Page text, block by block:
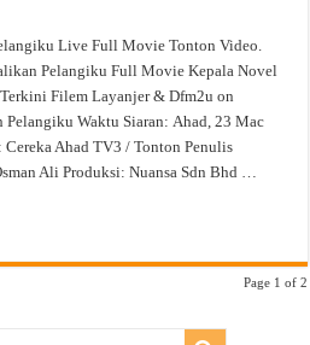
Live Full Movie Tonton Video.
Pelangiku Full Movie Kepala Novel
Filem Layanjer & Dfm2u on
Waktu Siaran: Ahad, 23 Mac
Ahad TV3 / Tonton Penulis
Ali Produksi: Nuansa Sdn Bhd …
Page 1 of 2